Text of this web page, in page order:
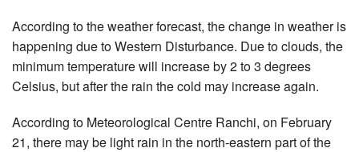
According to the weather forecast, the change in weather is
happening due to Western Disturbance. Due to clouds, the
minimum temperature will increase by 2 to 3 degrees
Celsius, but after the rain the cold may increase again.
According to Meteorological Centre Ranchi, on February
21, there may be light rain in the north-eastern part of the